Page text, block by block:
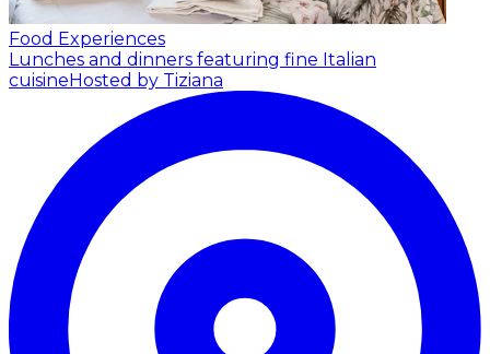
Food Experiences
Lunches and dinners featuring fine Italian
cuisine Hosted by Tiziana